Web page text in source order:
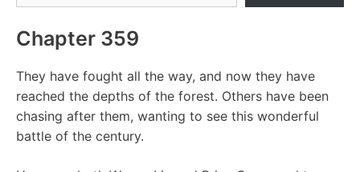
Chapter 359
They have fought all the way, and now they have
reached the depths of the forest. Others have been
chasing after them, wanting to see this wonderful
battle of the century.